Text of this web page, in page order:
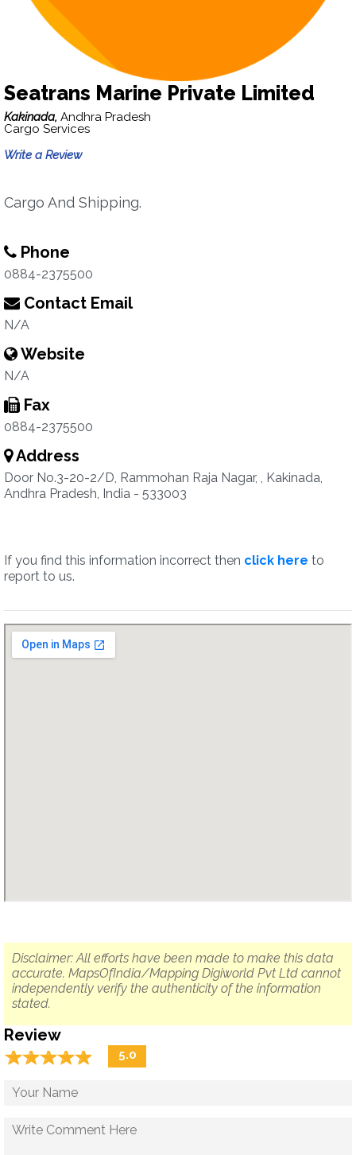
Seatrans Marine Private Limited
Kakinada, Andhra Pradesh
Cargo Services
Write a Review
Cargo And Shipping.
Phone
0884-2375500
Contact Email
N/A
Website
N/A
Fax
0884-2375500
Address
Door No.3-20-2/D, Rammohan Raja Nagar, , Kakinada,
Andhra Pradesh, India - 533003
If you find this information incorrect then click here to
report to us.
Disclaimer: All efforts have been made to make this data
accurate. MapsOfIndia/Mapping Digiworld Pvt Ltd cannot
independently verify the authenticity of the information
stated.
Review
☆☆☆☆☆
★★★★★ 5.0